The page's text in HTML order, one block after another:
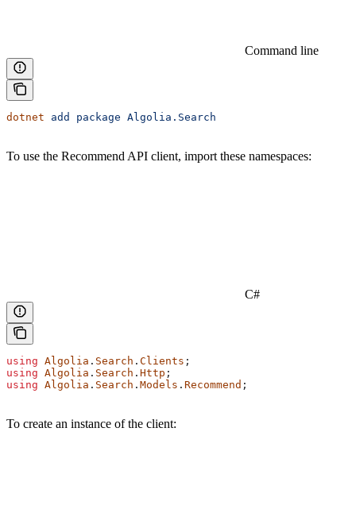
Command line
dotnet add package Algolia.Search
To use the Recommend API client, import these namespaces:
C#
using Algolia . Search . Clients ;
using Algolia . Search . Http ;
using Algolia . Search . Models . Recommend ;
To create an instance of the client: